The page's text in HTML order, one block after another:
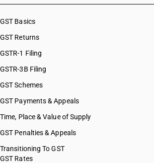
GST Basics
GST Returns
GSTR-1 Filing
GSTR-3B Filing
GST Schemes
GST Payments & Appeals
Time, Place & Value of Supply
GST Penalties & Appeals
Transitioning To GST
GST Rates